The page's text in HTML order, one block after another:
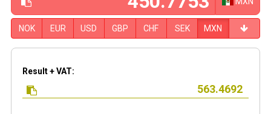
NOK EUR USD GBP CHF SEK MXN
Result + VAT: